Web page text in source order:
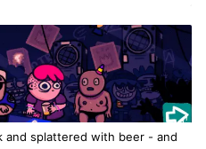
and splattered with beer - and